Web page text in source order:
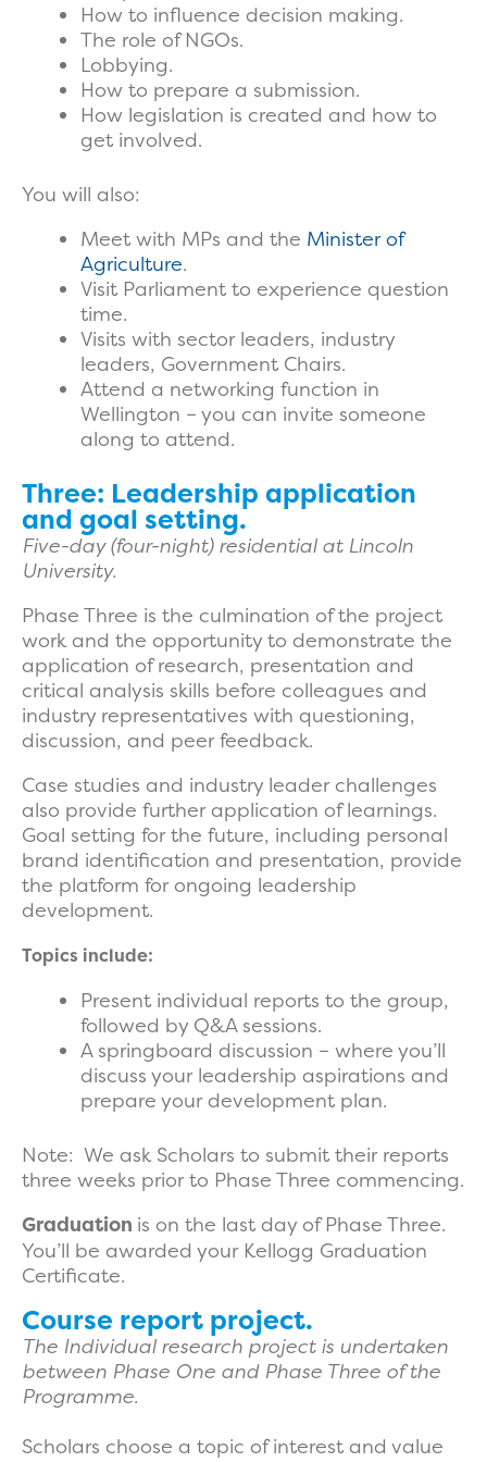
How to influence decision making.
The role of NGOs.
Lobbying.
How to prepare a submission.
How legislation is created and how to
get involved.
You will also:
Meet with MPs and the Minister of
Agriculture.
Visit Parliament to experience question
time.
Visits with sector leaders, industry
leaders, Government Chairs.
Attend a networking function in
Wellington – you can invite someone
along to attend.
Three: Leadership application
and goal setting.
Five-day (four-night) residential at Lincoln
University.
Phase Three is the culmination of the project
work and the opportunity to demonstrate the
application of research, presentation and
critical analysis skills before colleagues and
industry representatives with questioning,
discussion, and peer feedback.
Case studies and industry leader challenges
also provide further application of learnings.
Goal setting for the future, including personal
brand identification and presentation, provide
the platform for ongoing leadership
development.
Topics include:
Present individual reports to the group,
followed by Q&A sessions.
A springboard discussion – where you’ll
discuss your leadership aspirations and
prepare your development plan.
Note: We ask Scholars to submit their reports
three weeks prior to Phase Three commencing.
Graduation is on the last day of Phase Three.
You’ll be awarded your Kellogg Graduation
Certificate.
Course report project.
The Individual research project is undertaken
between Phase One and Phase Three of the
Programme.
Scholars choose a topic of interest and value